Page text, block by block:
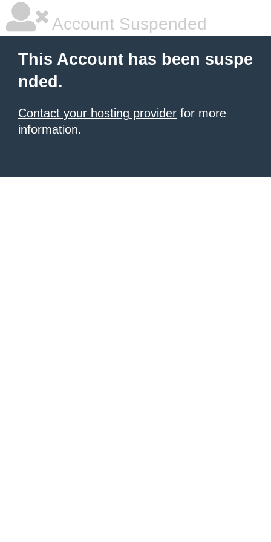
Account Suspended
This Account has been suspe
nded.
Contact your hosting provider for more
information.